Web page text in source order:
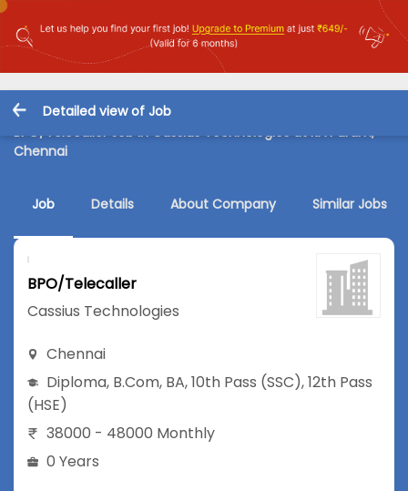
Detailed view of Job
BPO/Telecaller Job in Cassius Technologies at RA Puram,
Chennai
Job Details About Company Similar Jobs
BPO/Telecaller
Cassius Technologies
Chennai
Diploma, B.Com, BA,10th Pass (SSC),12th Pass
(HSE)
38000 - 48000 Monthly
0 Years